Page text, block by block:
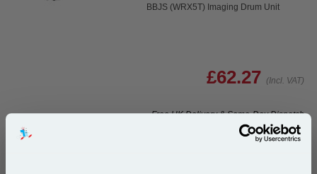
BBJS (WRX5T) Imaging Drum Unit
£62.27 (Incl. VAT)
Free UK Delivery & Same-Day Dispatch